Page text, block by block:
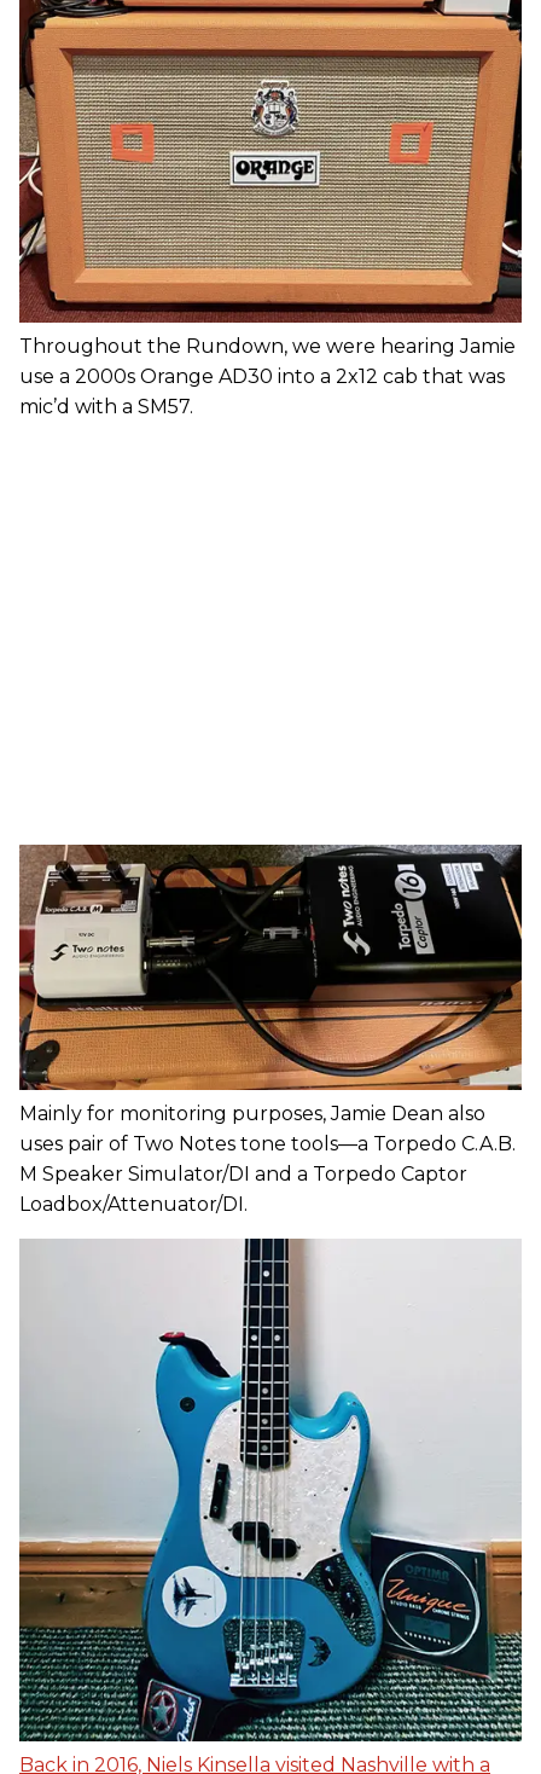
Throughout the Rundown, we were hearing Jamie
use a 2000s Orange AD30 into a 2x12 cab that was
mic’d with a SM57.
Mainly for monitoring purposes, Jamie Dean also
uses pair of Two Notes tone tools—a Torpedo C.A.B.
M Speaker Simulator/DI and a Torpedo Captor
Loadbox/Attenuator/DI.
Back in 2016, Niels Kinsella visited Nashville with a